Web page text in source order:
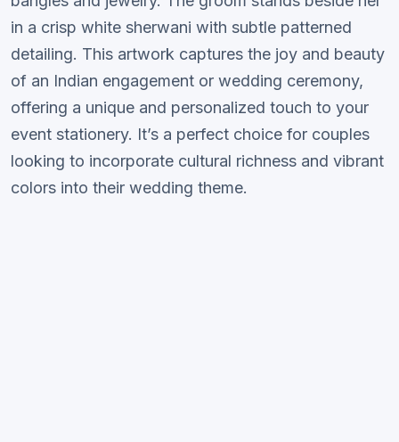
in a crisp white sherwani with subtle patterned
detailing. This artwork captures the joy and beauty
of an Indian engagement or wedding ceremony,
offering a unique and personalized touch to your
event stationery. It’s a perfect choice for couples
looking to incorporate cultural richness and vibrant
colors into their wedding theme.